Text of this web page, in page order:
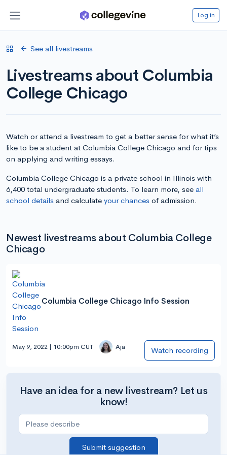
Log in
See all livestreams
Livestreams about Columbia
College Chicago
Watch or attend a livestream to get a better sense for what it’s
like to be a student at Columbia College Chicago and for tips
on applying and writing essays.
Columbia College Chicago is a private school in Illinois with
6,400 total undergraduate students. To learn more, see all
school details and calculate your chances of admission.
Newest livestreams about Columbia College
Chicago
Columbia College Chicago Info Session
May 9, 2022 | 10:00pm CUT Aja Watch recording
Have an idea for a new livestream? Let us
know!